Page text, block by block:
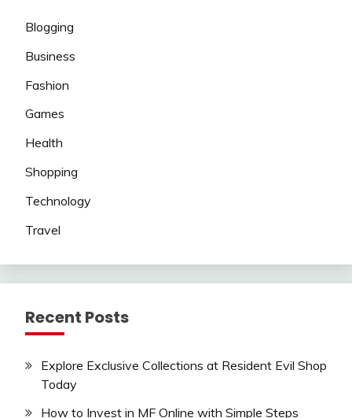
Blogging
Business
Fashion
Games
Health
Shopping
Technology
Travel
Recent Posts
Explore Exclusive Collections at Resident Evil Shop
Today
How to Invest in MF Online with Simple Steps